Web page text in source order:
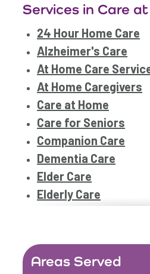
Services in Care
24 Hour Home Care
Alzheimer's Care
At Home Care
At Home Caregivers
Care at Home
Care for Seniors
Companion Care
Dementia Care
Elder Care
Elderly Care
Home Care
Home Care
Areas Served